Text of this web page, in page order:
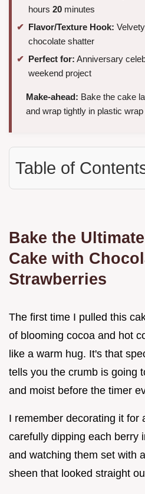
hours 20 minutes
Flavor/Texture Hook:
chocolate shatter
Perfect for: Anniversary
weekend project
Make-ahead: Bake the cake
and wrap tightly in plastic
Table of
Bake the
Cake with
Strawberries
The first time I pulled this
of blooming cocoa and hot
like a warm hug. It's that
tells you the crumb is going
and moist before the timer
I remember decorating it for
carefully dipping each berry
and watching them set with
sheen that looked straight